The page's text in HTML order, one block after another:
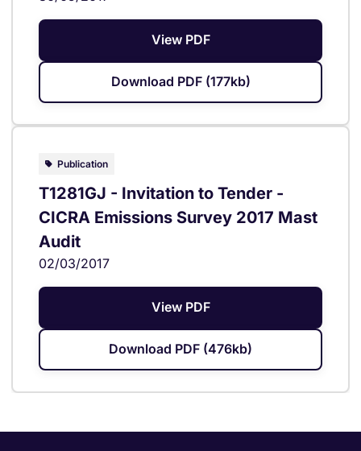
View PDF
Download PDF (177kb)
Publication
T1281GJ - Invitation to Tender -
CICRA Emissions Survey 2017 Mast
Audit
02/03/2017
View PDF
Download PDF (476kb)